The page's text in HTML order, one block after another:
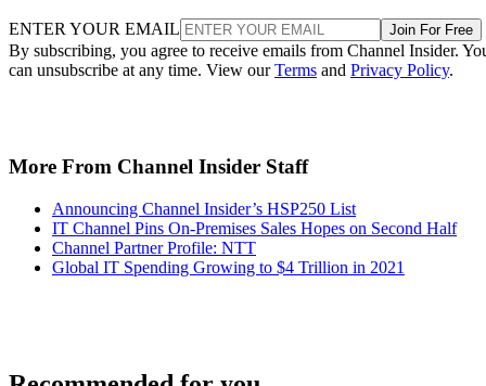
ENTER YOUR EMAIL Join For Free
By subscribing, you agree to receive emails from Channel Insider.
can unsubscribe at any time. View ourTerms and Privacy Policy.
More From Channel Insider Staff
Announcing Channel Insider’s HSP250 List
IT Channel Pins On-Premises Sales Hopes on Second Half
Channel Partner Profile: NTT
Global IT Spending Growing to $4 Trillion in 2021